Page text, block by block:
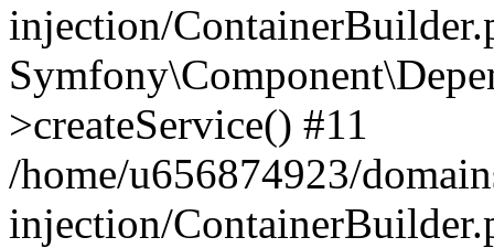
injection/
>createService() #11
/home/u656874923/
injection/